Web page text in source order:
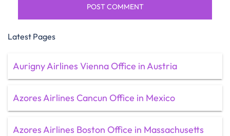
Latest Pages
Aurigny Airlines Vienna Office in Austria
Azores Airlines Cancun Office in Mexico
Azores Airlines Boston Office in Massachusetts